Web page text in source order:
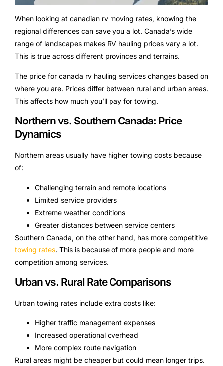
When looking at canadian rv moving rates, knowing the
regional differences can save you a lot. Canada’s wide
range of landscapes makes RV hauling prices vary a lot.
This is true across different provinces and terrains.
The price for canada rv hauling services changes based on
where you are. Prices differ between rural and urban areas.
This affects how much you’ll pay for towing.
Northern vs. Southern Canada: Price
Dynamics
Northern areas usually have higher towing costs because
of:
Challenging terrain and remote locations
Limited service providers
Extreme weather conditions
Greater distances between service centers
Southern Canada, on the other hand, has more competitive
towing rates. This is because of more people and more
competition among services.
Urban vs. Rural Rate Comparisons
Urban towing rates include extra costs like:
Higher traffic management expenses
Increased operational overhead
More complex route navigation
Rural areas might be cheaper but could mean longer trips.